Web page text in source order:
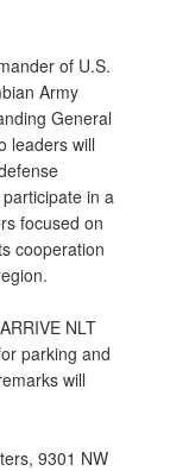
of U.S.
Army
General
leaders will
in a
focused on
cooperation
NLT
parking and
will
9301 NW